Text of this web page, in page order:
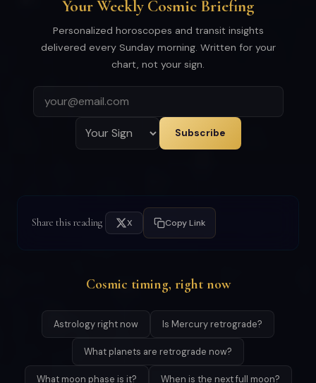
Your Weekly Cosmic Briefing
Personalized horoscopes and transit insights
delivered every Sunday morning. Written for your
chart, not your sign.
Subscribe
Share this reading X Copy Link
Cosmic timing, right now
Astrology right now Is Mercury retrograde?
What planets are retrograde now?
What moon phase is it? When is the next full moon?